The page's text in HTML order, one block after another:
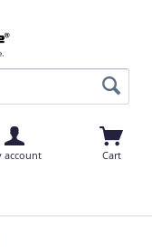
account Cart